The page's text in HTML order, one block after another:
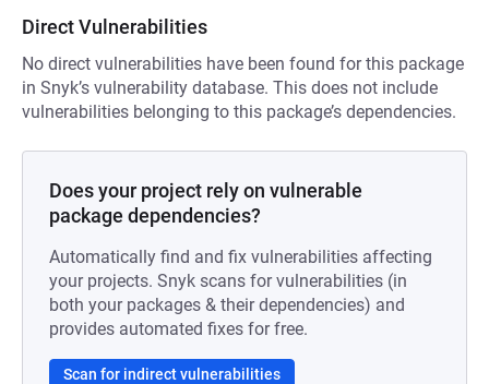
Direct Vulnerabilities
No direct vulnerabilities have been found for this package
in Snyk’s vulnerability database. This does not include
vulnerabilities belonging to this package’s dependencies.
Does your project rely on vulnerable
package dependencies?
Automatically find and fix vulnerabilities affecting
your projects. Snyk scans for vulnerabilities (in
both your packages & their dependencies) and
provides automated fixes for free.
Scan for indirect vulnerabilities